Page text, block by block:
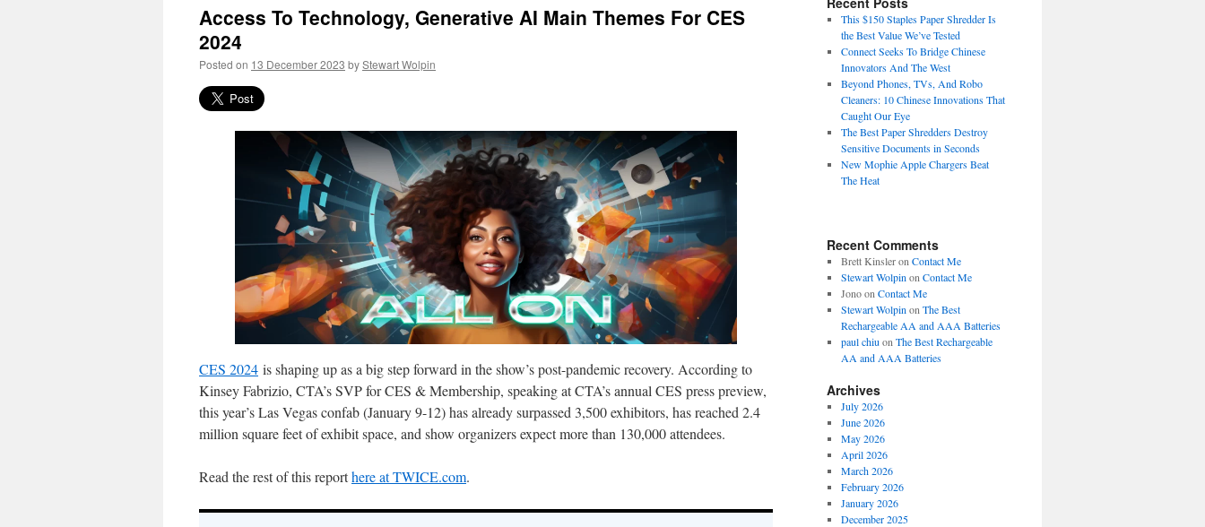
Access To Technology, Generative AI Main Themes For CES
2024
Posted on 13 December 2023 byStewart Wolpin
CES 2024 is shaping up as a big step forward in the show’s post-pandemic recovery. According to
Kinsey Fabrizio, CTA’s SVP for CES & Membership, speaking at CTA’s annual CES press preview,
this year’s Las Vegas confab (January 9-12) has already surpassed 3,500 exhibitors, has reached 2.4
million square feet of exhibit space, and show organizers expect more than 130,000 attendees.
Read the rest of this reporthere at TWICE.com.
This $150 Staples Paper Shredder Is
the Best Value We’ve Tested
Connect Seeks To Bridge Chinese
Innovators And The West
Beyond Phones, TVs, And Robo
Cleaners: 10 Chinese Innovations That
Caught Our Eye
The Best Paper Shredders Destroy
Sensitive Documents in Seconds
New Mophie Apple Chargers Beat
The Heat
Recent Comments
Brett Kinsleron Contact Me
Stewart Wolpin on Contact Me
Jonoon Contact Me
Stewart Wolpin on The Best
Rechargeable AA and AAA Batteries
paul chiu on The Best Rechargeable
AA and AAA Batteries
Archives
July 2026
June 2026
May 2026
April 2026
March 2026
February 2026
January 2026
December 2025